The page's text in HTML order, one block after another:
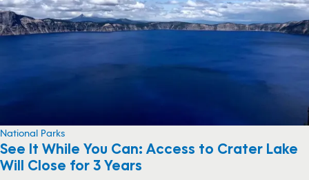
National Parks
See It While You Can: Access to Crater Lake
Will Close for 3 Years